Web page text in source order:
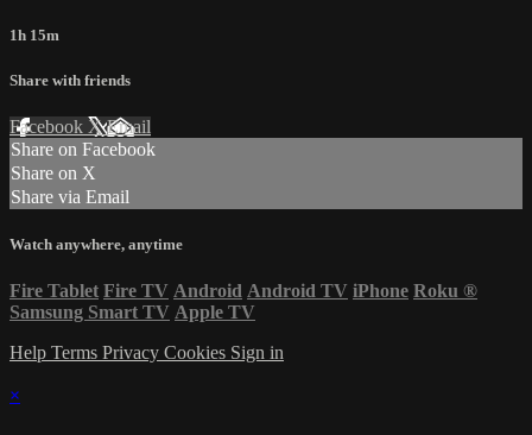
1h 15m
Share with friends
Facebook XEmail
Share on Facebook
Share on X
Share via Email
Watch anywhere, anytime
Fire Tablet Fire TV Android Android TV iPhone Roku ®
Samsung Smart TV Apple TV
Help Terms Privacy Cookies Sign in
×